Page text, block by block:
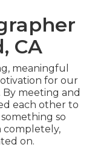
CA
meaningful
for our
meeting and
each other to
so
on.